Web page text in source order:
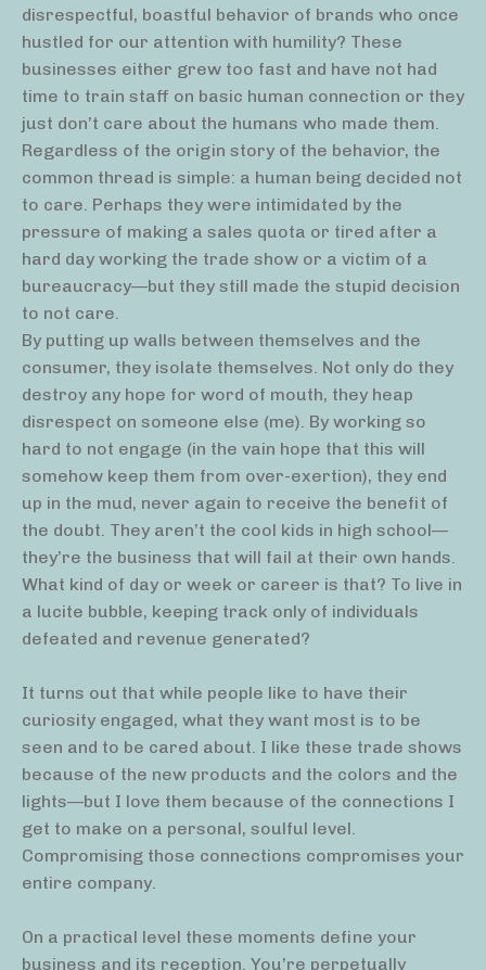
disrespectful, boastful behavior of brands who once
hustled for our attention with humility? These
businesses either grew too fast and have not had
time to train staff on basic human connection or they
just don’t care about the humans who made them.
Regardless of the origin story of the behavior, the
common thread is simple: a human being decided not
to care. Perhaps they were intimidated by the
pressure of making a sales quota or tired after a
hard day working the trade show or a victim of a
bureaucracy—but they still made the stupid decision
to not care.
By putting up walls between themselves and the
consumer, they isolate themselves. Not only do they
destroy any hope for word of mouth, they heap
disrespect on someone else (me). By working so
hard to not engage (in the vain hope that this will
somehow keep them from over-exertion), they end
up in the mud, never again to receive the benefit of
the doubt. They aren’t the cool kids in high school—
they’re the business that will fail at their own hands.
What kind of day or week or career is that? To live in
a lucite bubble, keeping track only of individuals
defeated and revenue generated?
It turns out that while people like to have their
curiosity engaged, what they want most is to be
seen and to be cared about. I like these trade shows
because of the new products and the colors and the
lights—but I love them because of the connections I
get to make on a personal, soulful level.
Compromising those connections compromises your
entire company.
On a practical level these moments define your
business and its reception. You’re perpetually